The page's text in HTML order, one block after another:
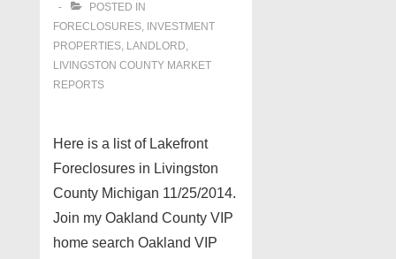
POSTED IN
FORECLOSURES, INVESTMENT
PROPERTIES, LANDLORD,
LIVINGSTON COUNTY MARKET
REPORTS
Here is a list of Lakefront
Foreclosures in Livingston
County Michigan 11/25/2014.
Join my Oakland County VIP
home search Oakland VIP